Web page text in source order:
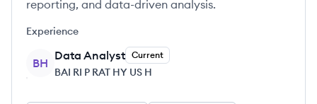
reporting, and data-driven analysis.
Experience
BH
Data Analyst Current
BAI RI P RAT HY US H